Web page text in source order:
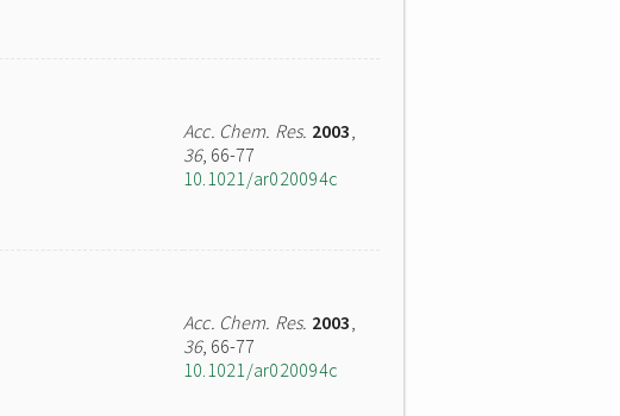
Acc. Chem. Res. 2003,
36, 66-77
10.1021/ar020094c
Acc. Chem. Res. 2003,
36, 66-77
10.1021/ar020094c